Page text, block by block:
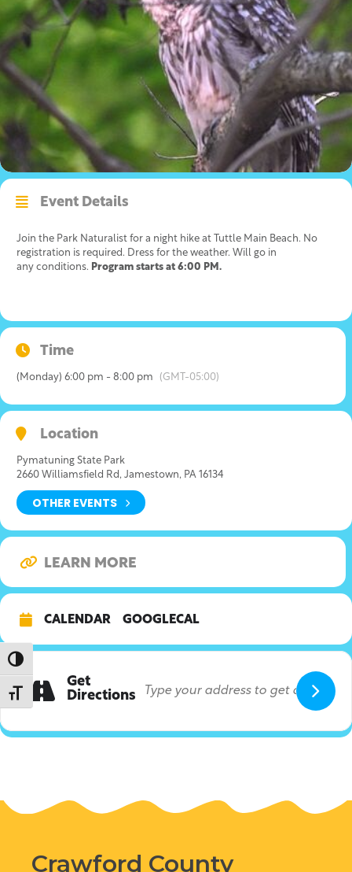
Toggle High Contrast
Toggle Font size
Event Details
Join the Park Naturalist for a night hike at Tuttle Main Beach. No
registration is required. Dress for the weather. Will go in
any conditions. Program starts at 6:00 PM.
Time
(Monday) 6:00 pm - 8:00 pm (GMT-05:00)
Location
Pymatuning State Park
2660 Williamsfield Rd, Jamestown, PA 16134
OTHER EVENTS
LEARN MORE
CALENDAR GOOGLECAL
Get
Directions
Crawford County